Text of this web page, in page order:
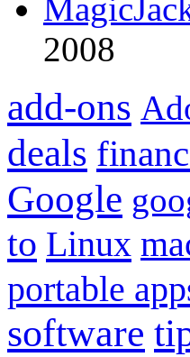
2008
add-ons
deals
Google
to Linux
portable
software